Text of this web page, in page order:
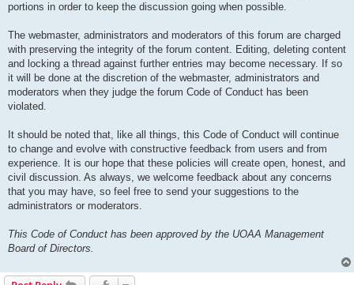
portions in order to keep the discussion going when possible.
The webmaster, administrators and moderators of this forum are charged
with preserving the integrity of the forum content. Editing, deleting content
and locking a thread against further entries may become necessary. If so
it will be done at the discretion of the webmaster, administrators and
moderators when they judge the forum Code of Conduct has been
violated.
It should be noted that, like all things, this Code of Conduct will continue
to change and evolve with constructive feedback from users and from
experience. It is our hope that these policies will create open, honest, and
civil discussion. As always, we welcome feedback about any concerns
that you may have, so feel free to send your suggestions to the
administrators or moderators.
This Code of Conduct has been approved by the UOAA Management
Board of Directors.